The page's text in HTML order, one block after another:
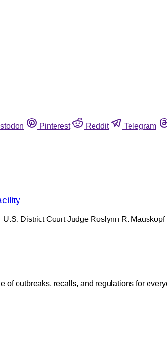
Pinterest Reddit Telegram
District Court Judge Roslynn R.
of outbreaks, recalls, and regulations for